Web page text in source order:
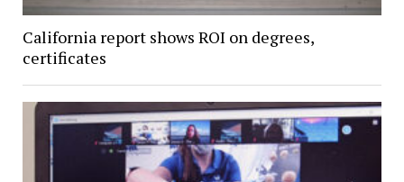
California report shows ROI on degrees,
certificates